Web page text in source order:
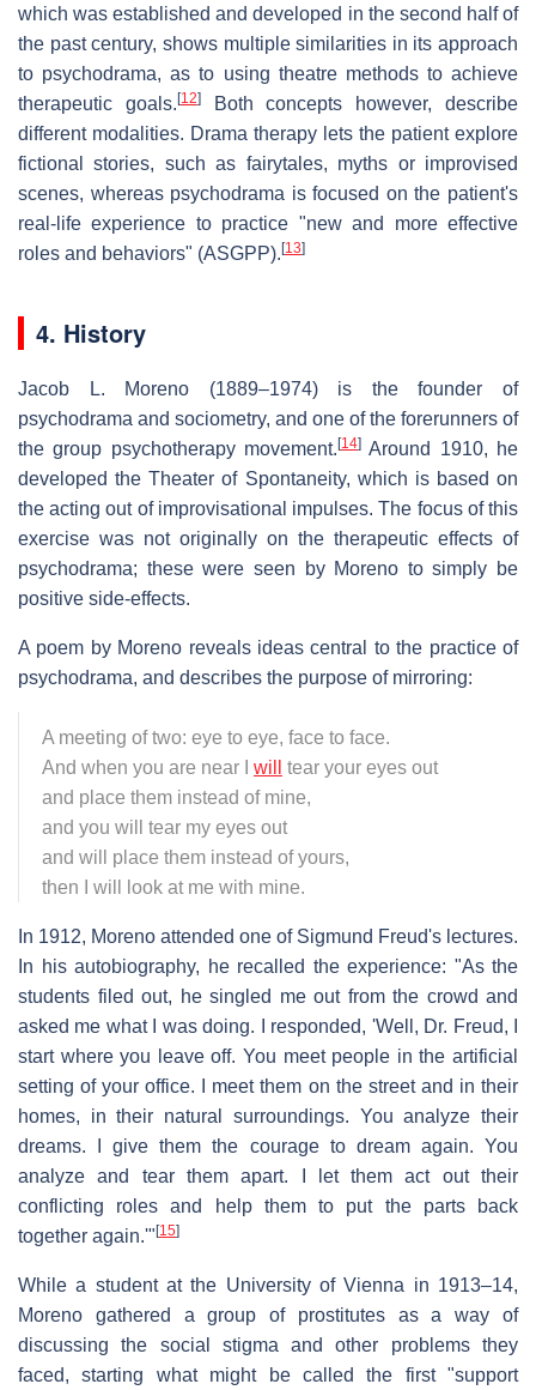
which was established and developed in the second half of
the past century, shows multiple similarities in its approach
to psychodrama, as to using theatre methods to achieve
therapeutic goals. [12]Both concepts however, describe
different modalities. Drama therapy lets the patient explore
fictional stories, such as fairytales, myths or improvised
scenes, whereas psychodrama is focused on the patient's
real-life experience to practice "new and more effective
roles and behaviors" (ASGPP). [13]
4. History
Jacob L. Moreno (1889–1974) is the founder of
psychodrama and sociometry, and one of the forerunners of
the group psychotherapy movement. [14] Around 1910, he
developed the Theater of Spontaneity, which is based on
the acting out of improvisational impulses. The focus of this
exercise was not originally on the therapeutic effects of
psychodrama; these were seen by Moreno to simply be
positive side-effects.
A poem by Moreno reveals ideas central to the practice of
psychodrama, and describes the purpose of mirroring:
A meeting of two: eye to eye, face to face.
And when you are near I will
tear your eyes out
and place them instead of mine,
and you will tear my eyes out
and will place them instead of yours,
then I will look at me with mine.
In 1912, Moreno attended one of Sigmund Freud's lectures.
In his autobiography, he recalled the experience: "As the
students filed out, he singled me out from the crowd and
asked me what I was doing. I responded, 'Well, Dr. Freud, I
start where you leave off. You meet people in the artificial
setting of your office. I meet them on the street and in their
homes, in their natural surroundings. You analyze their
dreams. I give them the courage to dream again. You
analyze and tear them apart. I let them act out their
conflicting roles and help them to put the parts back
together again.'" [15]
While a student at the University of Vienna in 1913–14,
Moreno gathered a group of prostitutes as a way of
discussing the social stigma and other problems they
faced, starting what might be called the first "support